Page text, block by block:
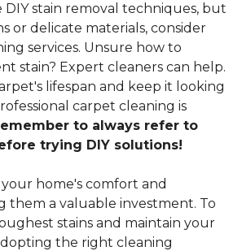
DIY stain removal techniques, but
or delicate materials, consider
services. Unsure how to
stain? Expert cleaners can help.
lifespan and keep it looking
carpet cleaning is
to always refer to
trying DIY solutions!
home's comfort and
them a valuable investment. To
stains and maintain your
the right cleaning